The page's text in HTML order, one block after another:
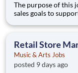
The purpose of this
sales goals to
level responsibilities within a
Retail Store
Music & Arts Jobs
posted 9 days ago